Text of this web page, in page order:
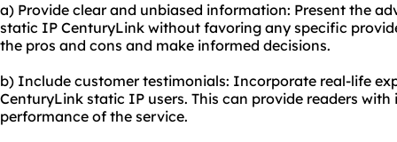
a) Provide clear and unbiased information: Present the
static IP CenturyLink without favoring any specific
the pros and cons and make informed decisions.
b) Include customer testimonials: Incorporate real-life
CenturyLink static IP users. This can provide readers
performance of the service.